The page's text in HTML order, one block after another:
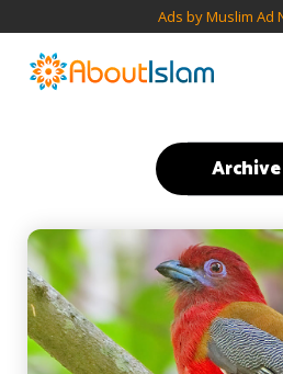
Ads by Muslim Ad
Archive